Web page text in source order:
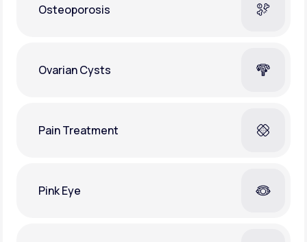
Osteoporosis
Ovarian Cysts
Pain Treatment
Pink Eye